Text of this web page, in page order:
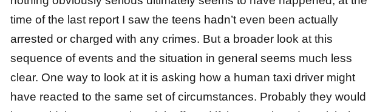
time of the last report I saw the teens hadn’t even been actually
arrested or charged with any crimes. But a broader look at this
sequence of events and the situation in general seems much less
clear. One way to look at it is asking how a human taxi driver might
have reacted to the same set of circumstances. Probably they would